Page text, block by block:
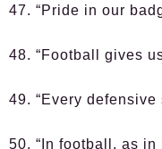
47. “Pride in our
48. “Football gives
49. “Every
50. “In football, as in